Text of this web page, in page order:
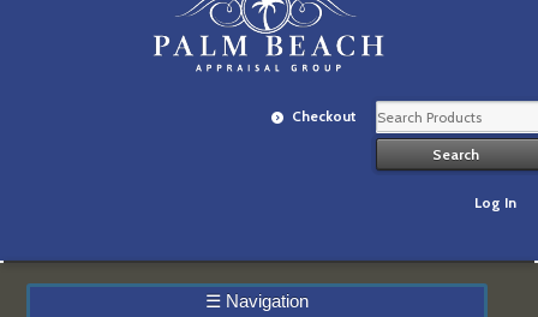
Checkout
Log In
☰ Navigation